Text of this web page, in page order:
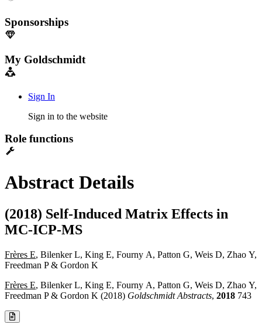
Sponsorships
My Goldschmidt
Sign In
Sign in to the website
Role functions
Abstract Details
(2018) Self-Induced Matrix Effects in
MC-ICP-MS
Frères E, Bilenker L, King E, Fourny A, Patton G, Weis D, Zhao Y,
Freedman P & Gordon K
Frères E, Bilenker L, King E, Fourny A, Patton G, Weis D, Zhao Y,
Freedman P & Gordon K (2018) Goldschmidt Abstracts, 2018 743